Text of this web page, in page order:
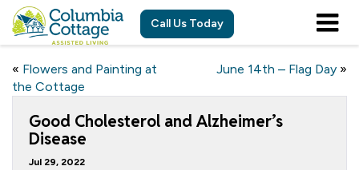
Call Us Today
« Flowers and Painting at
the Cottage
June 14th – Flag Day »
Good Cholesterol and Alzheimer’s
Disease
Jul 29, 2022